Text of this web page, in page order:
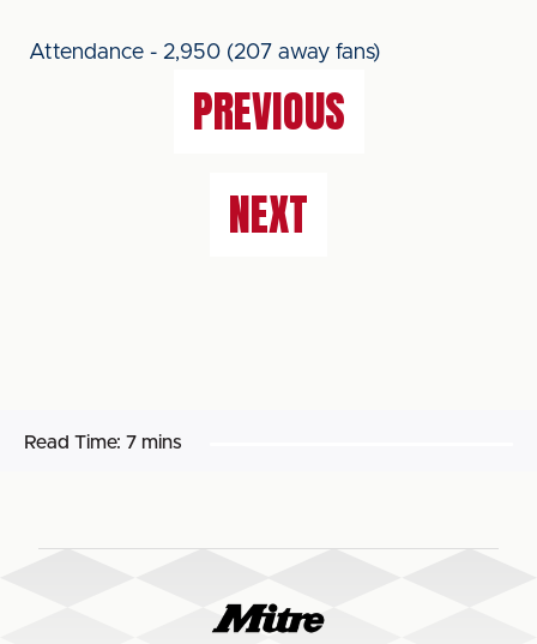
Attendance - 2,950 (207 away fans)
PREVIOUS
NEXT
Read Time: 7 mins